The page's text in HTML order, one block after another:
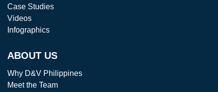
Case Studies
Videos
Infographics
ABOUT US
Why D&V Philippines
Meet the Team